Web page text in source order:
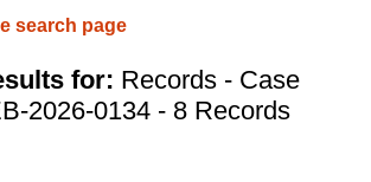
search page
for: Records - Case
2026-0134 - 8 Records